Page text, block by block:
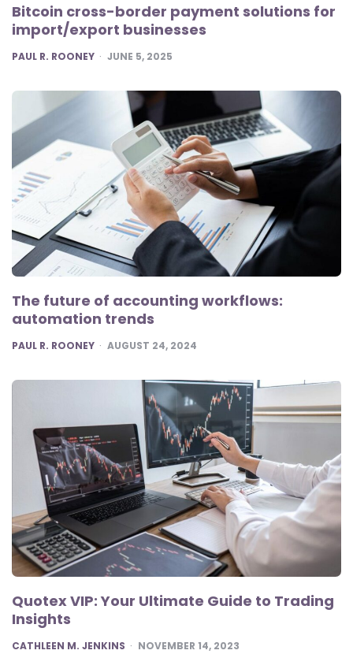
Bitcoin cross-border payment solutions for
import/export businesses
POSTED
PAUL R. ROONEY JUNE 5, 2025
The future of accounting workflows:
automation trends
POSTED
PAUL R. ROONEY AUGUST 24, 2024
Quotex VIP: Your Ultimate Guide to Trading
Insights
POSTED
CATHLEEN M. JENKINS NOVEMBER 14, 2023